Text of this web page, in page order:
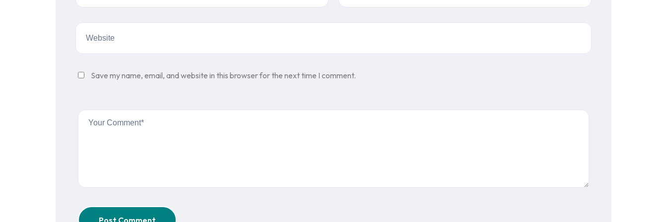
Save my name, email, and website in this browser for the next time I comment.